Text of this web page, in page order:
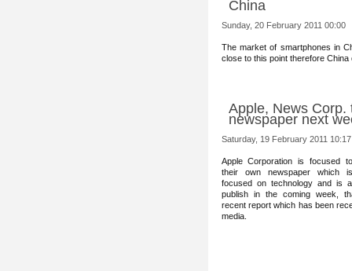
China
Sunday, 20 February 2011 00:00
The market of smartphones in
close to this point therefore
Apple, News Corp.
newspaper next
Saturday, 19 February 2011 10:17
Apple Corporation is focused
their own newspaper which
focused on technology and is
publish in the coming week,
recent report which has been
media.